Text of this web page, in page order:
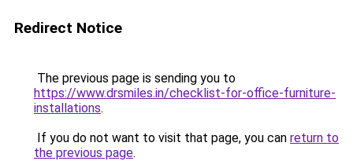
Redirect Notice
The previous page is sending you to
https://www.drsmiles.in/checklist-for-office-furniture-
installations.
If you do not want to visit that page, you can return to
the previous page.